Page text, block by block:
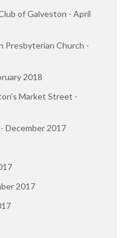
of Galveston - April
Presbyterian Church -
2018
Market Street -
December 2017
2017